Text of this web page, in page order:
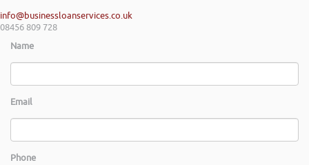
info@businessloanservices.co.uk
08456 809 728
Name
Email
Phone